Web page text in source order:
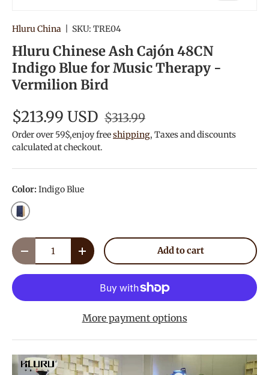
Hluru China SKU: TRE04
Hluru Chinese Ash Cajón 48CN
Indigo Blue for Music Therapy -
Vermilion Bird
$213.99 USD $313.99
Order over 59$,enjoy freeshipping, Taxes and discounts
calculated at checkout.
Color:Indigo Blue
Indigo Blue
Qty
Decrease quantityIncrease quantityAdd to cart
More payment options